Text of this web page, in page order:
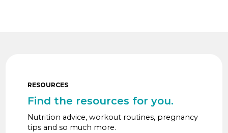
RESOURCES
Find the resources for you.
Nutrition advice, workout routines, pregnancy
tips and so much more.